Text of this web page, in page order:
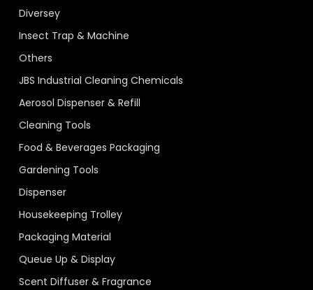
Diversey
Insect Trap & Machine
Others
JBS Industrial Cleaning Chemicals
Aerosol Dispenser & Refill
Cleaning Tools
Food & Beverages Packaging
Gardening Tools
Dispenser
Housekeeping Trolley
Packaging Material
Queue Up & Display
Scent Diffuser & Fragrance